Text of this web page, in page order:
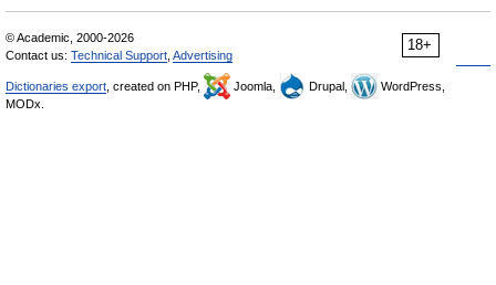
18+
© Academic, 2000-2026
Contact us: Technical Support Advertising
Dictionaries export , created on PHP, Joomla, Drupal,
WordPress,
MODx.